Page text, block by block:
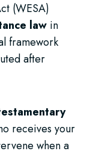
(WESA)
law in
framework
after
receives your
when a